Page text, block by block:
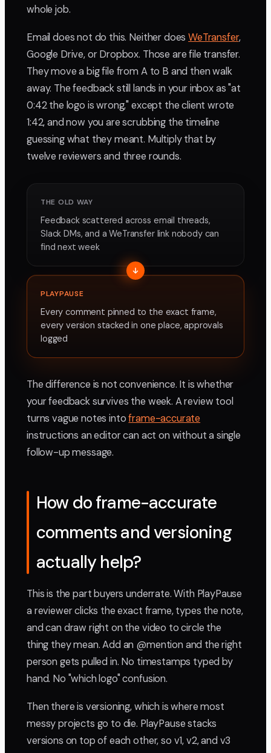
whole job.
Email does not do this. Neither doesWeTransfer,
Google Drive, or Dropbox. Those are file transfer.
They move a big file from A to B and then walk
away. The feedback still lands in your inbox as "at
0:42 the logo is wrong," except the client wrote
1:42, and now you are scrubbing the timeline
guessing what they meant. Multiply that by
twelve reviewers and three rounds.
THE OLD WAY
Feedback scattered across email threads,
Slack DMs, and a WeTransfer link nobody can
find next week
PLAYPAUSE
Every comment pinned to the exact frame,
every version stacked in one place, approvals
logged
The difference is not convenience. It is whether
your feedback survives the week. A review tool
turns vague notes intoframe-accurate
instructions an editor can act on without a single
follow-up message.
How do frame-accurate
comments and versioning
actually help?
This is the part buyers underrate. With PlayPause
a reviewer clicks the exact frame, types the note,
and can draw right on the video to circle the
thing they mean. Add an @mention and the right
person gets pulled in. No timestamps typed by
hand. No "which logo" confusion.
Then there is versioning, which is where most
messy projects go to die. PlayPause stacks
versions on top of each other, so v1, v2, and v3